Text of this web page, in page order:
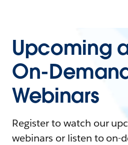
Upcoming
On-
Webinars
Register to watch our
webinars or listen to on-